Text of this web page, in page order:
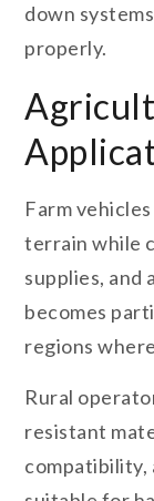
down
properly.
Farm
terrain while
supplies, and
becomes
regions
Rural
resistant
compatibility,